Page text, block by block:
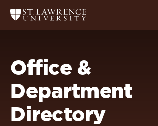
main
main
Return
to
Office &
Department
Directory